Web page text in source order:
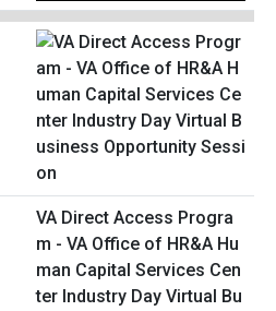
VA Direct Access Progra
m - VA Office of HR&A Hu
man Capital Services Cen
ter Industry Day Virtual Bu